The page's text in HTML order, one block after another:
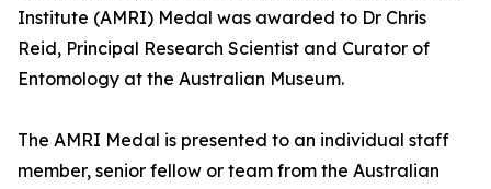
Institute (AMRI) Medal was awarded to Dr Chris
Reid, Principal Research Scientist and Curator of
Entomology at the Australian Museum.
The AMRI Medal is presented to an individual staff
member, senior fellow or team from the Australian